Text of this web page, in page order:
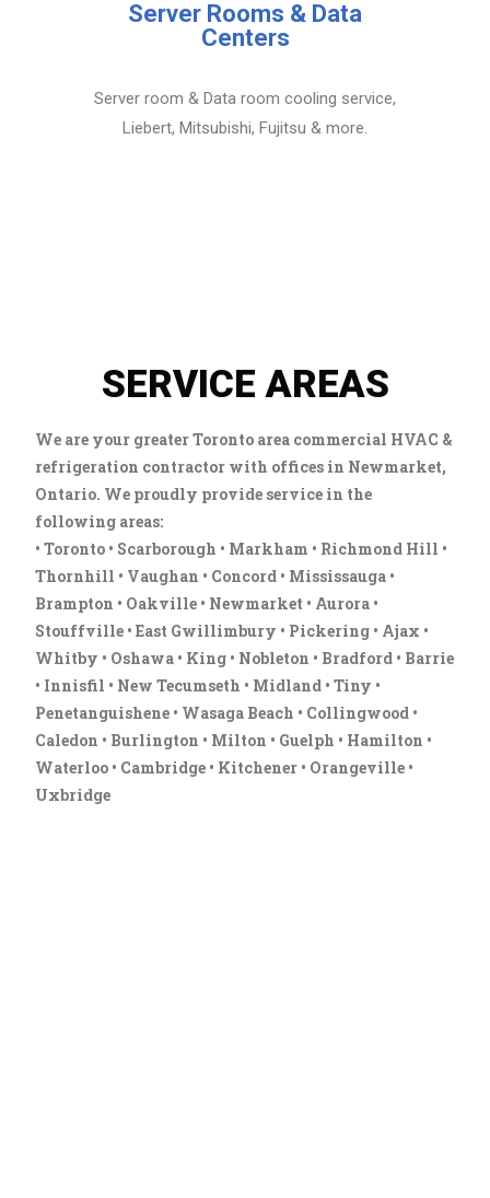
Server Rooms & Data
Centers
Server room & Data room cooling service,
Liebert, Mitsubishi, Fujitsu & more.
SERVICE AREAS
We are your greater Toronto area commercial HVAC &
refrigeration contractor with offices in Newmarket,
Ontario. We proudly provide service in the
following areas:
• Toronto • Scarborough • Markham • Richmond Hill •
Thornhill • Vaughan • Concord • Mississauga •
Brampton • Oakville • Newmarket • Aurora •
Stouffville • East Gwillimbury • Pickering • Ajax •
Whitby • Oshawa • King • Nobleton • Bradford • Barrie
• Innisfil • New Tecumseth • Midland • Tiny •
Penetanguishene • Wasaga Beach • Collingwood •
Caledon • Burlington • Milton • Guelph • Hamilton •
Waterloo • Cambridge • Kitchener • Orangeville •
Uxbridge